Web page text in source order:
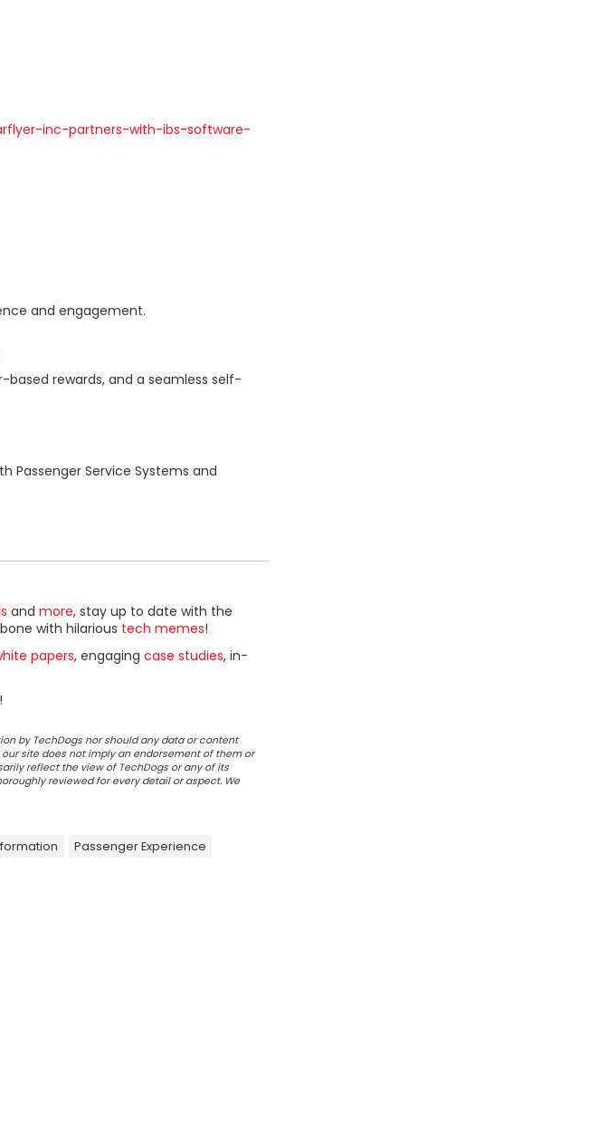
inc-partners-with-ibs-software-
and engagement.
rewards, and a seamless self-
Passenger Service Systems and
and more, stay up to date with the
with hilarious tech memes!
papers, engaging case studies, in-
by TechDogs nor should any data or content
site does not imply an endorsement of them or
reflect the view of TechDogs or any of its
reviewed for every detail or aspect. We
Passenger Experience